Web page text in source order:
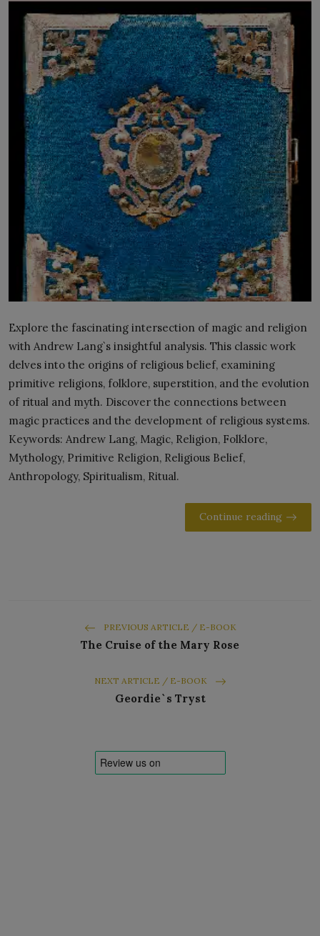
LICENSING
ABOUT US
Explore the fascinating intersection of magic and religion
with Andrew Lang`s insightful analysis. This classic work
delves into the origins of religious belief, examining
primitive religions, folklore, superstition, and the evolution
of ritual and myth. Discover the connections between
magic practices and the development of religious systems.
Keywords: Andrew Lang, Magic, Religion, Folklore,
Mythology, Primitive Religion, Religious Belief,
Anthropology, Spiritualism, Ritual.
Continue reading
PREVIOUS ARTICLE / E-BOOK
The Cruise of the Mary Rose
NEXT ARTICLE / E-BOOK
Geordie`s Tryst